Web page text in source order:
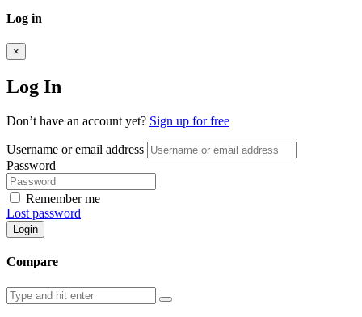
Log in
×
Log In
Don’t have an account yet? Sign up for free
Username or email address
Password
Remember me
Lost password
Login
Compare